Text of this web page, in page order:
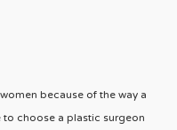
because of the way a
choose a plastic surgeon